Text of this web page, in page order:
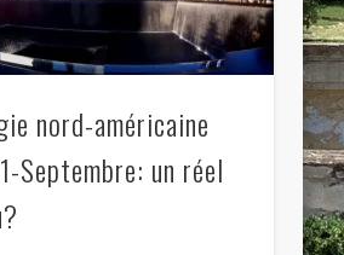
nord-américaine
Septembre: un réel